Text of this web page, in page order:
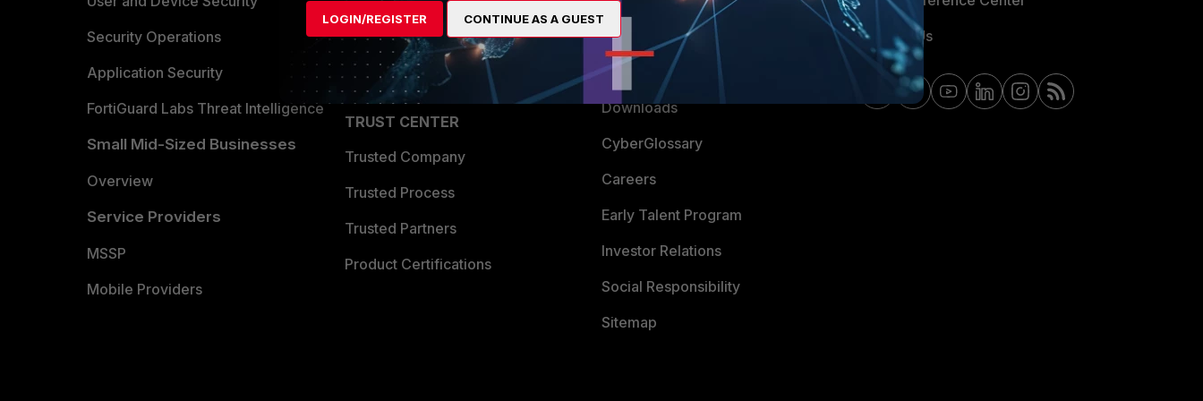
Security Operations
Application Security
FortiGuard Labs Threat Intelligence
Small Mid-Sized Businesses
Overview
Service Providers
MSSP
Mobile Providers
Become a Partner
Partner Login
TRUST CENTER
Trusted Company
Trusted Process
Trusted Partners
Product Certifications
Ransomware Hub
Support
Downloads
CyberGlossary
Careers
Early Talent Program
Investor Relations
Social Responsibility
Sitemap
Contact Us
LOGIN/REGISTER CONTINUE AS A GUEST